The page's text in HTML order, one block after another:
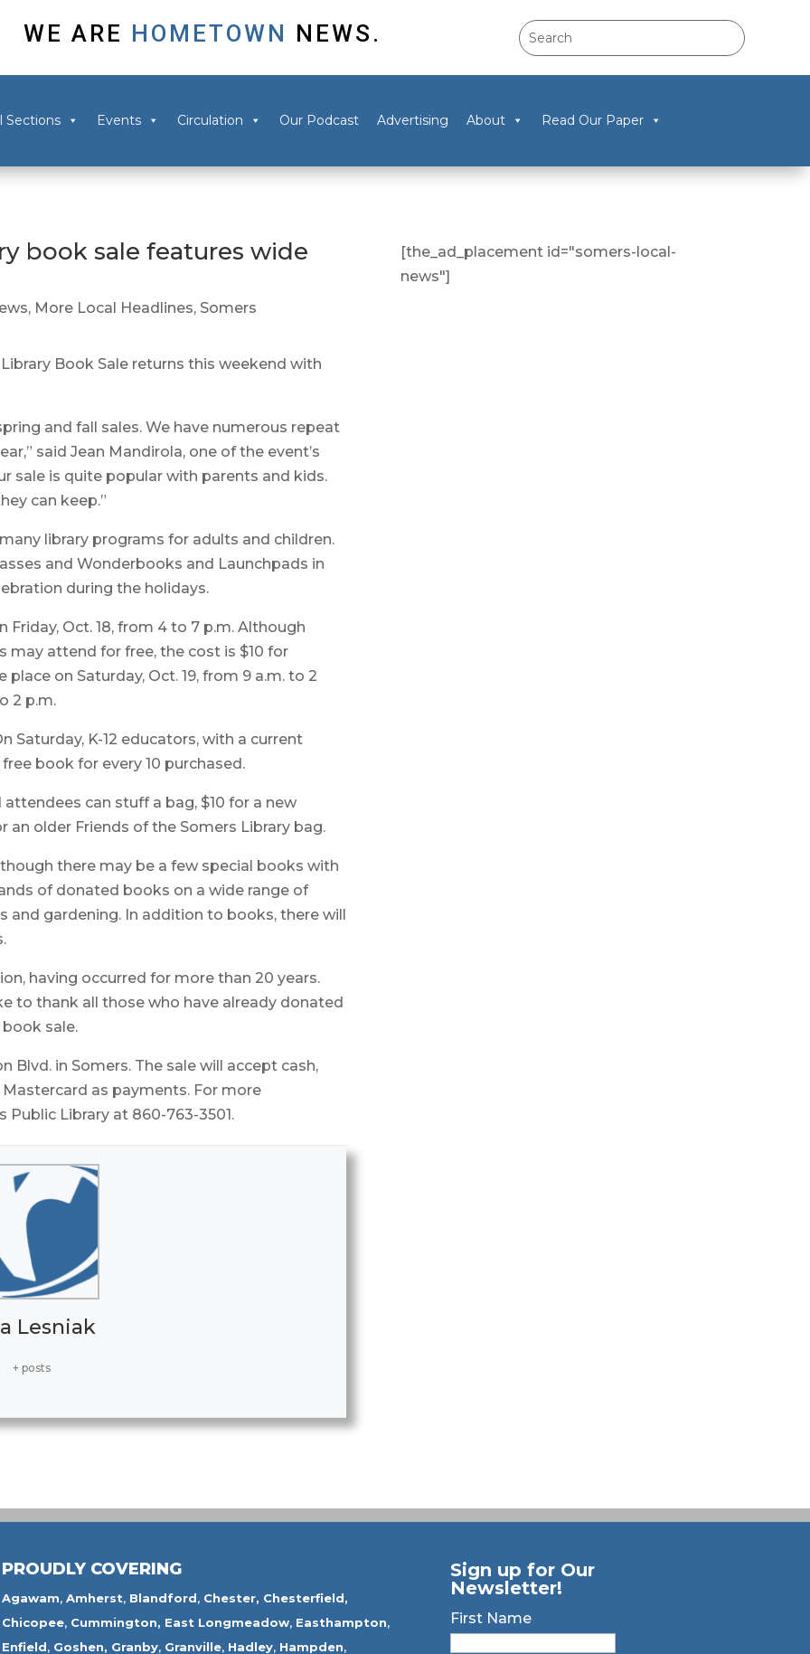
WE ARE HOMETOWN NEWS.
Sections Events Circulation Our Podcast Advertising About Read Our Paper
book sale features wide
, More Local Headlines, Somers
Book Sale returns this weekend with
and fall sales. We have numerous repeat
said Jean Mandirola, one of the event’s
sale is quite popular with parents and kids.
can keep.”
library programs for adults and children.
and Wonderbooks and Launchpads in
during the holidays.
Oct. 18, from 4 to 7 p.m. Although
may attend for free, the cost is $10 for
on Saturday, Oct. 19, from 9 a.m. to 2
2 p.m.
Saturday, K-12 educators, with a current
book for every 10 purchased.
can stuff a bag, $10 for a new
an older Friends of the Somers Library bag.
there may be a few special books with
of donated books on a wide range of
and gardening. In addition to books, there will
having occurred for more than 20 years.
to thank all those who have already donated
sale.
Blvd. in Somers. The sale will accept cash,
Mastercard as payments. For more
Library at 860-763-3501.
Lesniak
+ posts
[the_ad_placement id="somers-local-
news"]
PROUDLY COVERING
Agawam, Amherst, Blandford, Chester, Chesterfield,
Chicopee, Cummington, East Longmeadow, Easthampton,
Enfield, Goshen, Granby, Granville, Hadley, Hampden,
Sign up for Our
Newsletter!
First Name